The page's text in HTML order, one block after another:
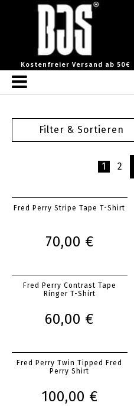
Kostenfreier Versand ab 50€
Filter & Sortieren
1 2
Fred Perry Stripe Tape T-Shirt
70,00 €
Fred Perry Contrast Tape
Ringer T-Shirt
60,00 €
Fred Perry Twin Tipped Fred
Perry Shirt
100,00 €